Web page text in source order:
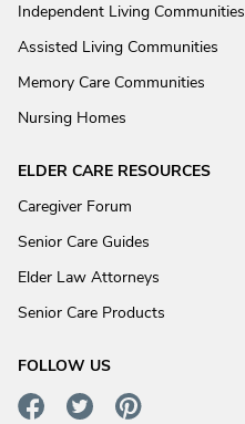
Independent Living Communities
Assisted Living Communities
Memory Care Communities
Nursing Homes
ELDER CARE RESOURCES
Caregiver Forum
Senior Care Guides
Elder Law Attorneys
Senior Care Products
FOLLOW US